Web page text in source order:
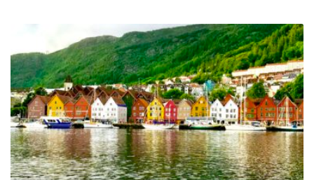
Stay
in
The
Heart
of
Florence!”